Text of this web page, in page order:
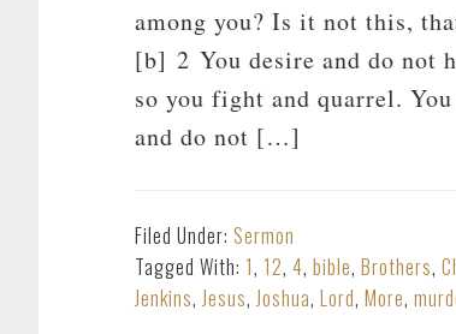
among you? Is it not this,
[b] 2 You desire and do not
so you fight and quarrel.
and do not […]
Filed Under: Sermon
Tagged With: 1, 12, 4, bible, Brothers,
Jenkins,Jesus,Joshua, Lord, More,